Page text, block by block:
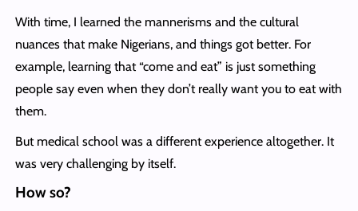
With time, I learned the mannerisms and the cultural
nuances that make Nigerians, and things got better. For
example, learning that “come and eat” is just something
people say even when they don’t really want you to eat with
them.
But medical school was a different experience altogether. It
was very challenging by itself.
How so?